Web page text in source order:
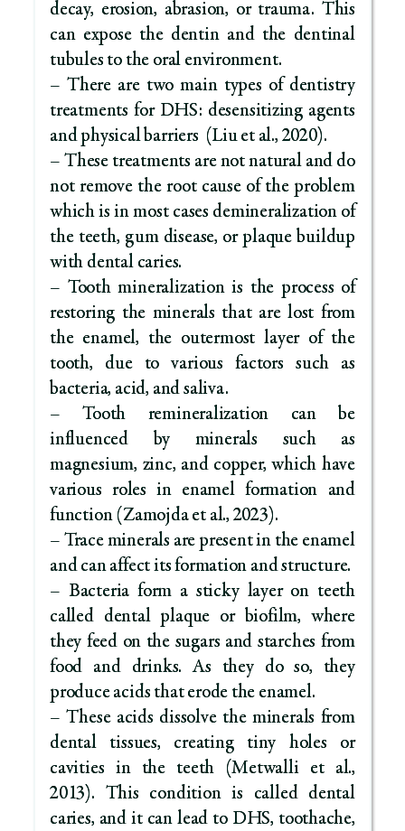
decay, erosion, abrasion, or trauma. This
can expose the dentin and the dentinal
tubules to the oral environment.
– There are two main types of dentistry
treatments for DHS: desensitizing agents
and physical barriers (Liu et al., 2020).
– These treatments are not natural and do
not remove the root cause of the problem
which is in most cases demineralization of
the teeth, gum disease, or plaque buildup
with dental caries.
– Tooth mineralization is the process of
restoring the minerals that are lost from
the enamel, the outermost layer of the
tooth, due to various factors such as
bacteria, acid, and saliva.
– Tooth remineralization can be
influenced by minerals such as
magnesium, zinc, and copper, which have
various roles in enamel formation and
function (Zamojda et al., 2023).
– Trace minerals are present in the enamel
and can affect its formation and structure.
– Bacteria form a sticky layer on teeth
called dental plaque or biofilm, where
they feed on the sugars and starches from
food and drinks. As they do so, they
produce acids that erode the enamel.
– These acids dissolve the minerals from
dental tissues, creating tiny holes or
cavities in the teeth (Metwalli et al.,
2013). This condition is called dental
caries, and it can lead to DHS, toothache,